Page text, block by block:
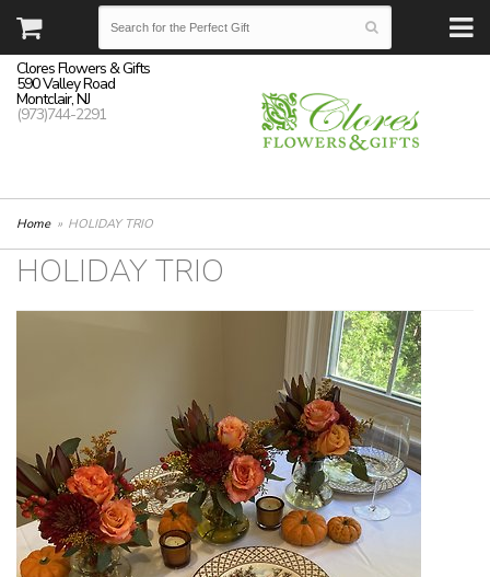
Clores Flowers & Gifts
590 Valley Road
Montclair, NJ
(973)744-2291
Home HOLIDAY TRIO
HOLIDAY TRIO